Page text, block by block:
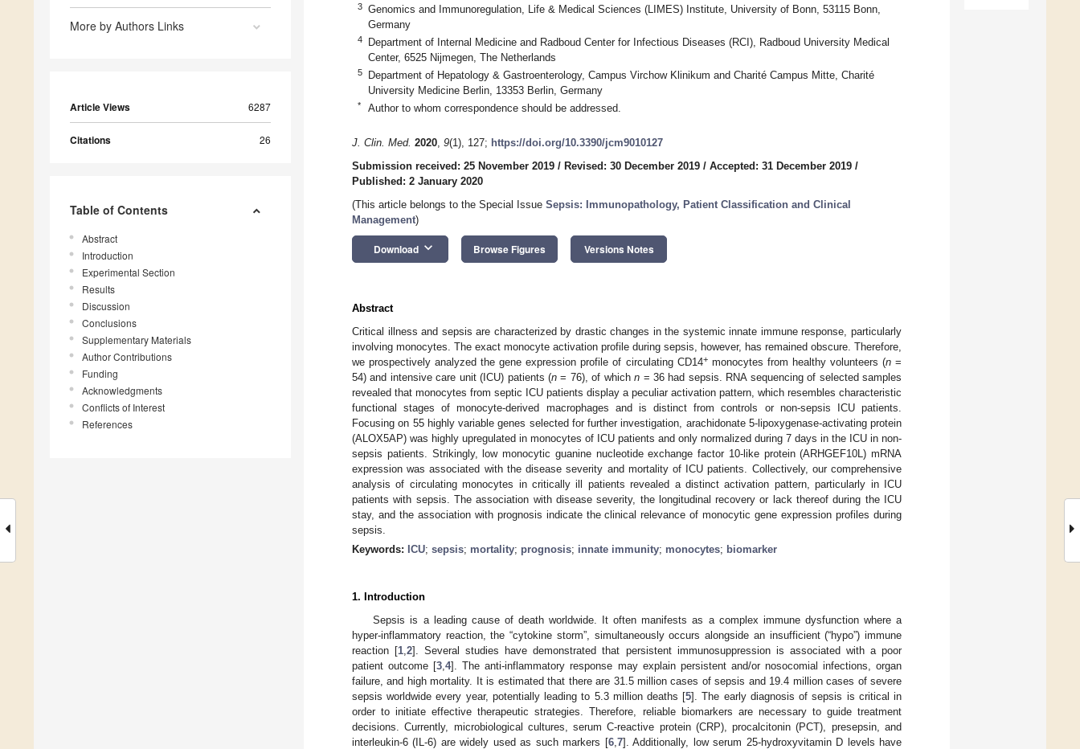
More by Authors Links
Article Views 6287
Citations 26
Table of Contents
Abstract
Introduction
Experimental Section
Results
Discussion
Conclusions
Supplementary Materials
Author Contributions
Funding
Acknowledgments
Conflicts of Interest
References
3
Genomics and Immunoregulation, Life & Medical Sciences (LIMES) Institute, University of Bonn, 53115 Bonn,
Germany
4
Department of Internal Medicine and Radboud Center for Infectious Diseases (RCI), Radboud University Medical
Center, 6525 Nijmegen, The Netherlands
5
Department of Hepatology & Gastroenterology, Campus Virchow Klinikum and Charité Campus Mitte, Charité
University Medicine Berlin, 13353 Berlin, Germany
* Author to whom correspondence should be addressed.
J. Clin. Med. 2020, 9(1), 127; https://doi.org/10.3390/jcm9010127
Submission received: 25 November 2019 / Revised: 30 December 2019 / Accepted: 31 December 2019 /
Published: 2 January 2020
(This article belongs to the Special Issue Sepsis: Immunopathology, Patient Classification and Clinical
Management)
Download keyboard_arrow_down Browse Figures Versions Notes
Abstract
Critical illness and sepsis are characterized by drastic changes in the systemic innate immune response, particularly
involving monocytes. The exact monocyte activation profile during sepsis, however, has remained obscure. Therefore,
we prospectively analyzed the gene expression profile of circulating CD14+monocytes from healthy volunteers (n=
54) and intensive care unit (ICU) patients (n = 76), of whichn = 36 had sepsis. RNA sequencing of selected samples
revealed that monocytes from septic ICU patients display a peculiar activation pattern, which resembles characteristic
functional stages of monocyte-derived macrophages and is distinct from controls or non-sepsis ICU patients.
Focusing on 55 highly variable genes selected for further investigation, arachidonate 5-lipoxygenase-activating protein
(ALOX5AP) was highly upregulated in monocytes of ICU patients and only normalized during 7 days in the ICU in non-
sepsis patients. Strikingly, low monocytic guanine nucleotide exchange factor 10-like protein (ARHGEF10L) mRNA
expression was associated with the disease severity and mortality of ICU patients. Collectively, our comprehensive
analysis of circulating monocytes in critically ill patients revealed a distinct activation pattern, particularly in ICU
patients with sepsis. The association with disease severity, the longitudinal recovery or lack thereof during the ICU
stay, and the association with prognosis indicate the clinical relevance of monocytic gene expression profiles during
sepsis.
Keywords: ICU; sepsis; mortality; prognosis; innate immunity; monocytes; biomarker
1. Introduction
Sepsis is a leading cause of death worldwide. It often manifests as a complex immune dysfunction where a
hyper-inflammatory reaction, the “cytokine storm”, simultaneously occurs alongside an insufficient (“hypo”) immune
reaction [1 ,2]. Several studies have demonstrated that persistent immunosuppression is associated with a poor
patient outcome [3 ,4]. The anti-inflammatory response may explain persistent and/or nosocomial infections, organ
failure, and high mortality. It is estimated that there are 31.5 million cases of sepsis and 19.4 million cases of severe
sepsis worldwide every year, potentially leading to 5.3 million deaths [5]. The early diagnosis of sepsis is critical in
order to initiate effective therapeutic strategies. Therefore, reliable biomarkers are necessary to guide treatment
decisions. Currently, microbiological cultures, serum C-reactive protein (CRP), procalcitonin (PCT), presepsin, and
interleukin-6 (IL-6) are widely used as such markers [6, 7]. Additionally, low serum 25-hydroxyvitamin D levels have